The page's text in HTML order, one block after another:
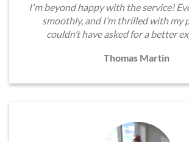
I'm beyond happy with the service!
smoothly, and I’m thrilled with my
couldn’t have asked for a better
Thomas Martin